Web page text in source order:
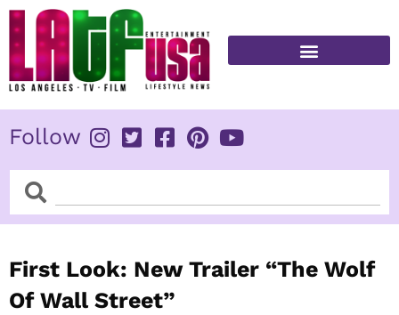
Skip
content
Follow
SearchSearch
First Look: New Trailer “The Wolf
Of Wall Street”